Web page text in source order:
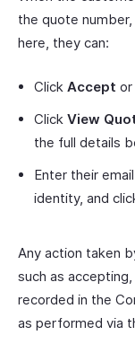
the quote
here, they can:
Click Accept or
Click View
the full details
Enter their
identity, and
Any action taken
such as
recorded in the
as performed via